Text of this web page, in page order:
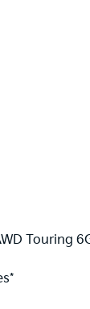
Touring